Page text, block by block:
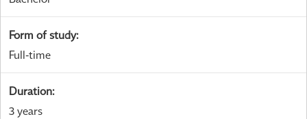
Form of study:
Full-time
Duration:
3 years